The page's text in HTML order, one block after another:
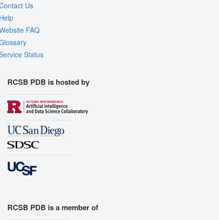
Us
FAQ
Status
RCSB PDB is hosted by
RCSB PDB is a member of